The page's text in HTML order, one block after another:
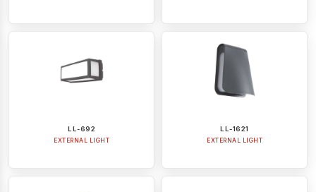
LL-692
EXTERNAL LIGHT
LL-1621
EXTERNAL LIGHT